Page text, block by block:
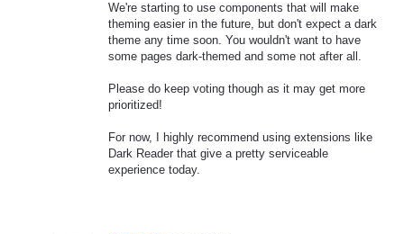
We're starting to use components that will make
theming easier in the future, but don't expect a dark
theme any time soon. You wouldn't want to have
some pages dark-themed and some not after all.
Please do keep voting though as it may get more
prioritized!
For now, I highly recommend using extensions like
Dark Reader that give a pretty serviceable
experience today.